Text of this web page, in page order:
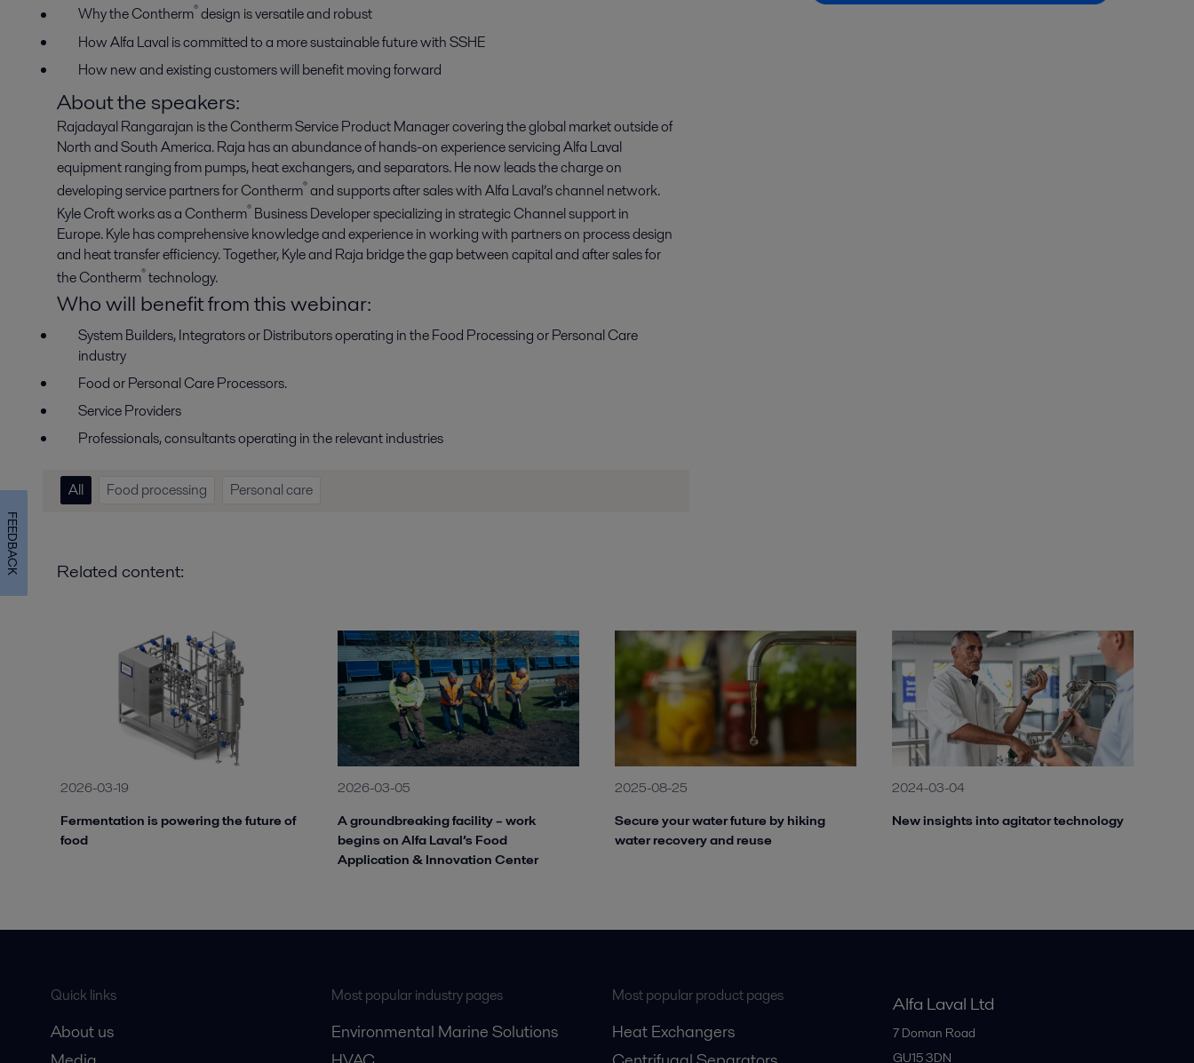
Why the Contherm®design is versatile and robust
How Alfa Laval is committed to a more sustainable future with SSHE
How new and existing customers will benefit moving forward
About the speakers:
Rajadayal Rangarajan is the Contherm Service Product Manager covering the global market outside of
North and South America. Raja has an abundance of hands-on experience servicing Alfa Laval
equipment ranging from pumps, heat exchangers, and separators. He now leads the charge on
developing service partners for Contherm®and supports after sales with Alfa Laval’s channel network.
Kyle Croft works as a Contherm® Business Developer specializing in strategic Channel support in
Europe. Kyle has comprehensive knowledge and experience in working with partners on process design
and heat transfer efficiency. Together, Kyle and Raja bridge the gap between capital and after sales for
the Contherm®technology.
Who will benefit from this webinar:
System Builders, Integrators or Distributors operating in the Food Processing or Personal Care
industry
Food or Personal Care Processors.
Service Providers
Professionals, consultants operating in the relevant industries
All Food processing Personal care
Related content:
2026-03-19
Fermentation is powering the future of
food
2026-03-05
A groundbreaking facility – work
begins on Alfa Laval’s Food
Application & Innovation Center
2025-08-25
Secure your water future by hiking
water recovery and reuse
2024-03-04
New insights into agitator technology
Quick links
About us
Most popular industry pages
Environmental Marine Solutions
Most popular product pages
Heat Exchangers
Alfa Laval Ltd
7 Doman Road
GU15 3DN
FEEDBACK